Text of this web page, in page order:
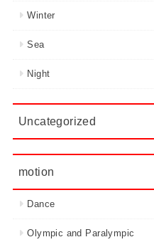
Winter
Sea
Night
Uncategorized
motion
Dance
Olympic and Paralympic